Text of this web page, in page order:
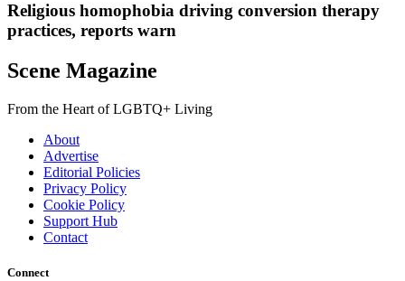
Religious homophobia driving conversion therapy
practices, reports warn
Scene Magazine
From the Heart of LGBTQ+ Living
About
Advertise
Editorial Policies
Privacy Policy
Cookie Policy
Support Hub
Contact
Connect